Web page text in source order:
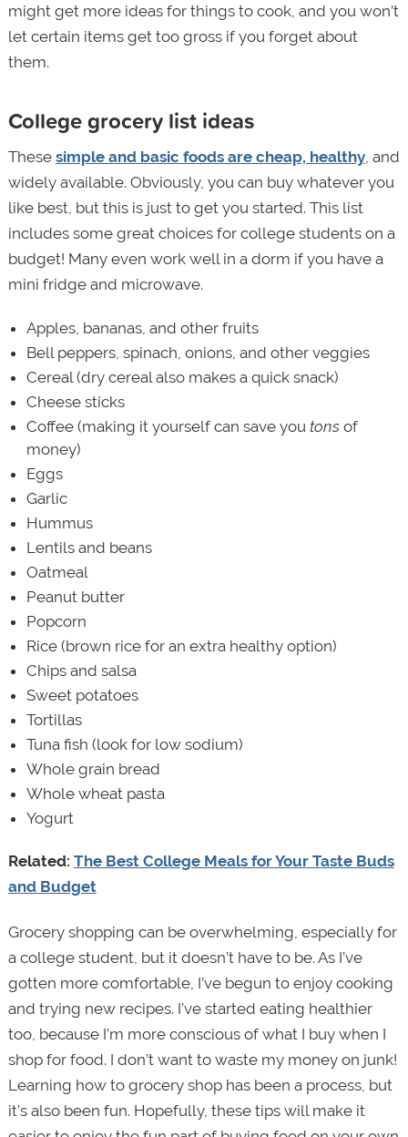
might get more ideas for things to cook, and you won’t
let certain items get too gross if you forget about
them.
College grocery list ideas
These simple and basic foods are cheap, healthy, and
widely available. Obviously, you can buy whatever you
like best, but this is just to get you started. This list
includes some great choices for college students on a
budget! Many even work well in a dorm if you have a
mini fridge and microwave.
Apples, bananas, and other fruits
Bell peppers, spinach, onions, and other veggies
Cereal (dry cereal also makes a quick snack)
Cheese sticks
Coffee (making it yourself can save you tons of
money)
Eggs
Garlic
Hummus
Lentils and beans
Oatmeal
Peanut butter
Popcorn
Rice (brown rice for an extra healthy option)
Chips and salsa
Sweet potatoes
Tortillas
Tuna fish (look for low sodium)
Whole grain bread
Whole wheat pasta
Yogurt
Related: The Best College Meals for Your Taste Buds
and Budget
Grocery shopping can be overwhelming, especially for
a college student, but it doesn’t have to be. As I’ve
gotten more comfortable, I’ve begun to enjoy cooking
and trying new recipes. I’ve started eating healthier
too, because I’m more conscious of what I buy when I
shop for food. I don’t want to waste my money on junk!
Learning how to grocery shop has been a process, but
it’s also been fun. Hopefully, these tips will make it